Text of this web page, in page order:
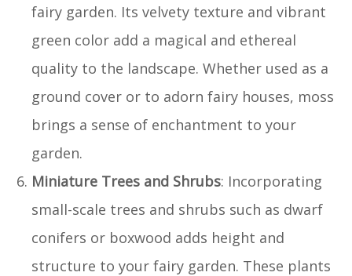
fairy garden. Its velvety texture and vibrant
green color add a magical and ethereal
quality to the landscape. Whether used as a
ground cover or to adorn fairy houses, moss
brings a sense of enchantment to your
garden.
Miniature Trees and Shrubs: Incorporating
small-scale trees and shrubs such as dwarf
conifers or boxwood adds height and
structure to your fairy garden. These plants